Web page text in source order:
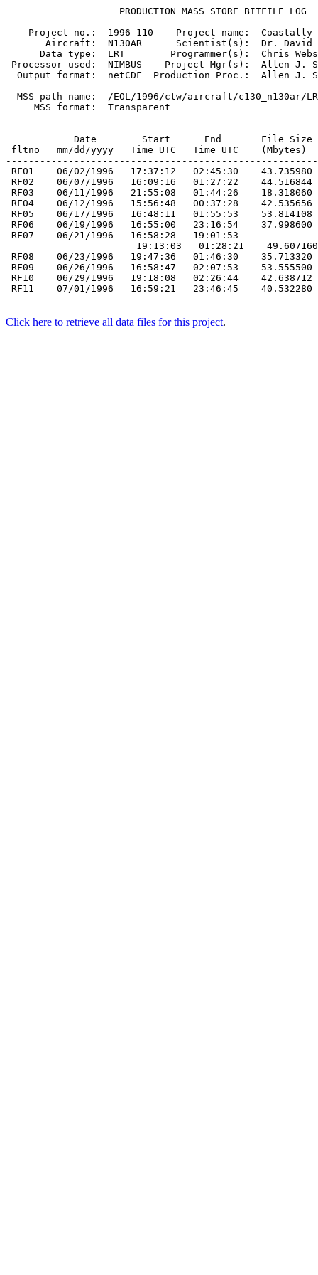
                    PRODUCTION MASS STORE BITFILE LOG
Project no.:  1996-110    Project name:  Coastally
Aircraft:  N130AR      Scientist(s):  Dr. David
Data type:  LRT        Programmer(s):  Chris
Processor used:  NIMBUS    Project Mgr(s):  Allen J.
Output format:  netCDF  Production Proc.:  Allen J.
MSS path name:  /EOL/1996/ctw/aircraft/c130_n130ar/
     MSS format:  Transparent
            Date        Start      End       File Size
fltno   mm/dd/yyyy   Time UTC   Time UTC    (Mbytes)
RF01    06/02/1996   17:37:12   02:45:30    43.735980
RF02    06/07/1996   16:09:16   01:27:22    44.516844
RF03    06/11/1996   21:55:08   01:44:26    18.318060
RF04    06/12/1996   15:56:48   00:37:28    42.535656
RF05    06/17/1996   16:48:11   01:55:53    53.814108
RF06    06/19/1996   16:55:00   23:16:54    37.998600
RF07    06/21/1996   16:58:28   19:01:53
RF08    06/23/1996   19:47:36   01:46:30    35.713320
RF09    06/26/1996   16:58:47   02:07:53    53.555500
RF10    06/29/1996   19:18:08   02:26:44    42.638712
RF11    07/01/1996   16:59:21   23:46:45    40.532280
Click here to retrieve all data files for this project.